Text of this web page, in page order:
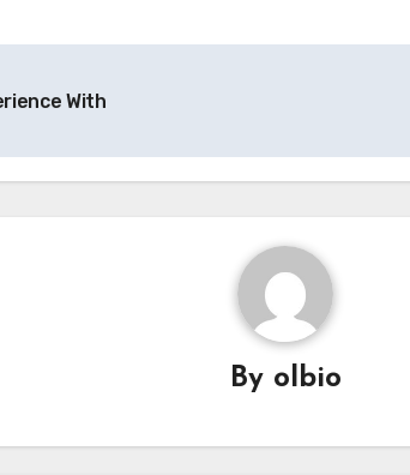
With
By olbio